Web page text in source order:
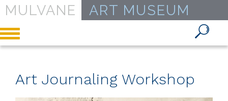
MULVANE ART MUSEUM
Toggle
navigation
Art Journaling Workshop